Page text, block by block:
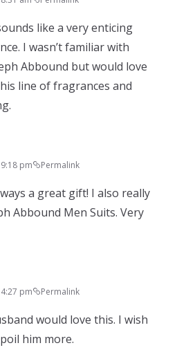
like a very enticing
I wasn’t familiar with
Abbound but would love
line of fragrances and
pm Permalink
a great gift! I also really
Abbound Men Suits. Very
pm Permalink
would love this. I wish
him more.